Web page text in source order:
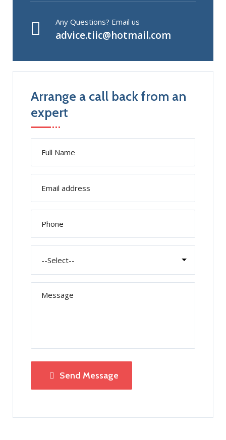
Any Questions? Email us
advice.tiic@hotmail.com
Arrange a call back from an
expert
Send Message